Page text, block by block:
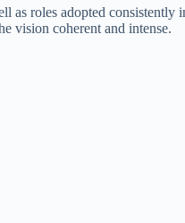
roles adopted
vision coherent and intense.